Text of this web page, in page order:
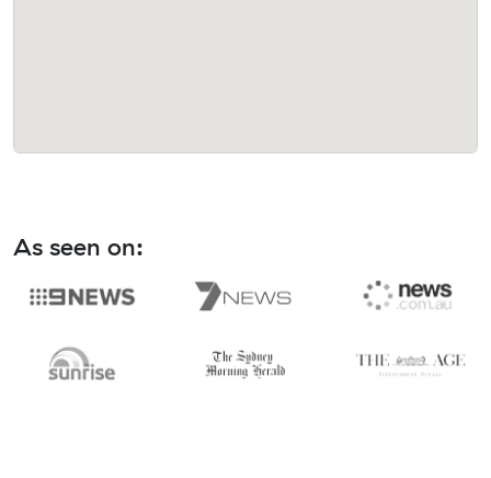
As seen on: